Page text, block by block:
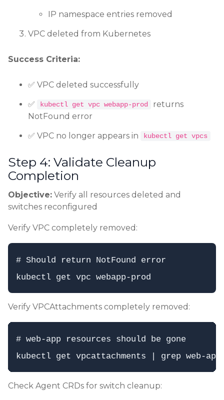
IP namespace entries removed
VPC deleted from Kubernetes
Success Criteria:
✅ VPC deleted successfully
✅ kubectl get vpc webapp-prod
returns
NotFound error
✅ VPC no longer appears in kubectl get vpcs
Step 4: Validate Cleanup
Completion
Objective: Verify all resources deleted and
switches reconfigured
Verify VPC completely removed:
# Should return NotFound error
Verify VPCAttachments completely removed:
# web-app resources should be gone
Check Agent CRDs for switch cleanup: